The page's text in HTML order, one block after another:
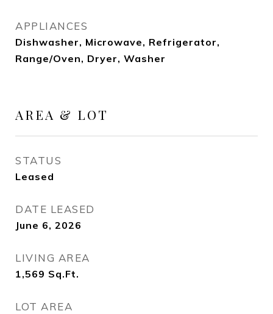
APPLIANCES
Dishwasher, Microwave, Refrigerator,
Range/Oven, Dryer, Washer
AREA & LOT
STATUS
Leased
DATE LEASED
June 6, 2026
LIVING AREA
1,569 Sq.Ft.
LOT AREA